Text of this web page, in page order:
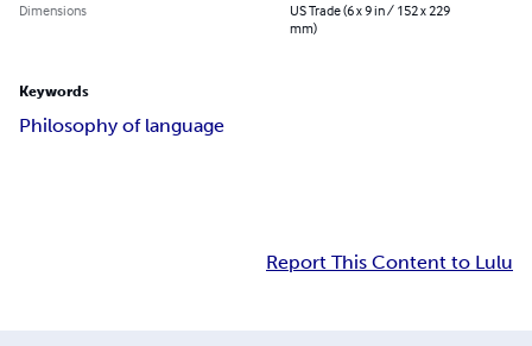
Dimensions
US Trade (6 x 9 in / 152 x 229
mm)
Keywords
Philosophy of language
Report This Content to Lulu